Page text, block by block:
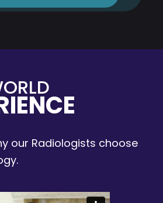
our Radiologists choose